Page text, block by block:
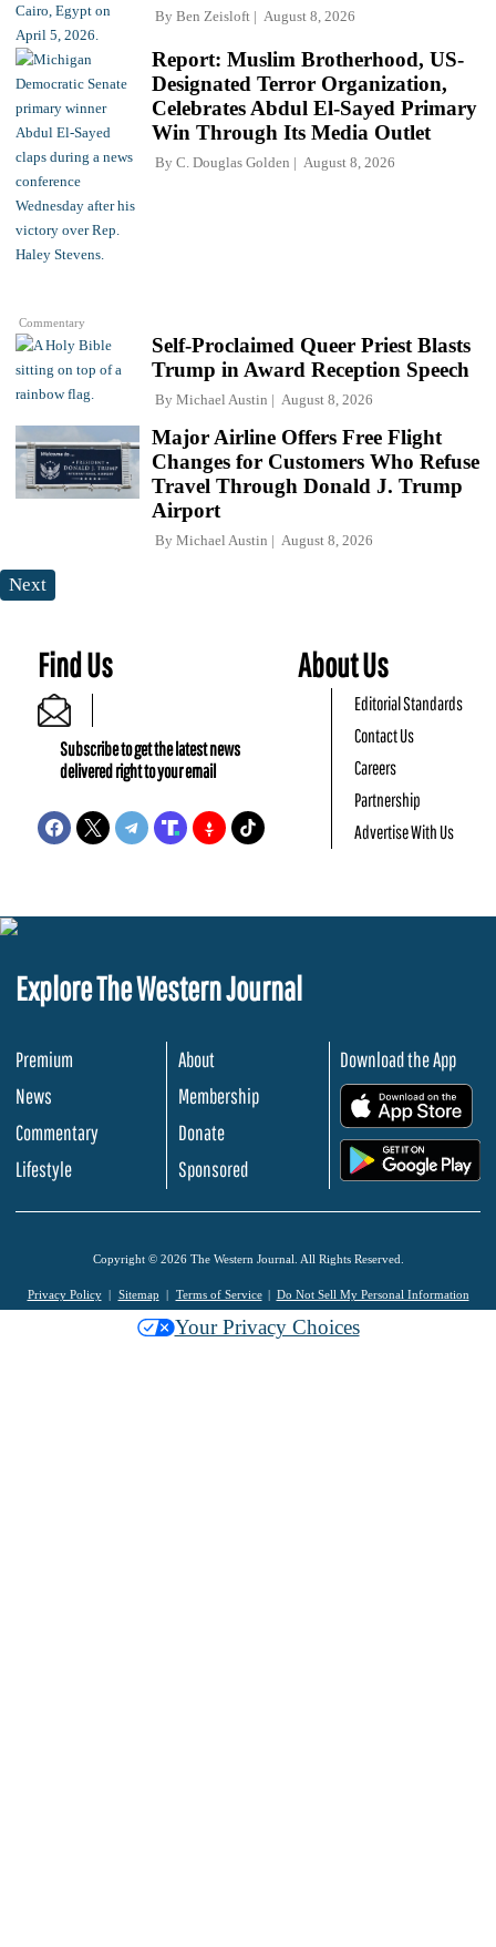
By Ben Zeisloft August 8, 2026
Commentary
Report: Muslim Brotherhood, US-
Designated Terror Organization,
Celebrates Abdul El-Sayed Primary
Win Through Its Media Outlet
By C. Douglas Golden August 8, 2026
Self-Proclaimed Queer Priest Blasts
Trump in Award Reception Speech
By Michael Austin August 8, 2026
Major Airline Offers Free Flight
Changes for Customers Who Refuse
Travel Through Donald J. Trump
Airport
By Michael Austin August 8, 2026
Next
Find Us
Subscribe to get the latest news
delivered right to your email
About Us
Editorial Standards
Contact Us
Careers
Partnership
Advertise With Us
Explore The Western Journal
Premium
News
Commentary
Lifestyle
About
Membership
Donate
Sponsored
Download the App
Copyright © 2026 The Western Journal. All Rights Reserved.
Privacy Policy Sitemap Terms of Service Do Not Sell My Personal Information
Your Privacy Choices